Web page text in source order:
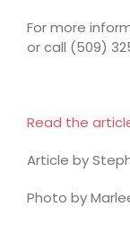
For more
or call (509)
Read the
Article by
Photo by